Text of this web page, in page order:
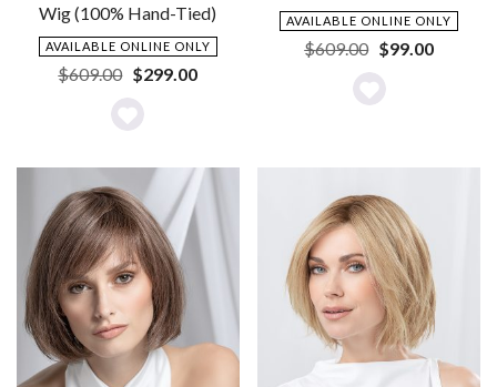
Wig (100% Hand-Tied)
AVAILABLE ONLINE ONLY
$609.00 Original
price
was:
$299.00Current
Add
to
Wishlist
AVAILABLE ONLINE ONLY
$609.00 Original
price
was:
$99.00Current
Add
Wishlist